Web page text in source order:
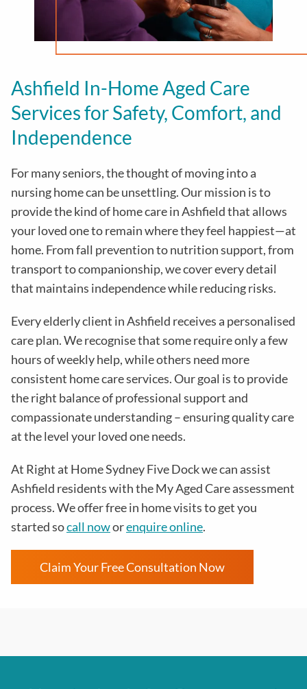
Ashfield In-Home Aged Care
Services for Safety, Comfort, and
Independence
For many seniors, the thought of moving into a
nursing home can be unsettling. Our mission is to
provide the kind of home care inAshfieldthat allows
your loved one to remain where they feel happiest—at
home. From fall prevention to nutrition support, from
transport to companionship, we cover every detail
that maintains independence while reducing risks.
Every elderly client inAshfield receives a personalised
care plan. We recognise that some require only a few
hours of weekly help, while others need more
consistent home care services. Our goal is to provide
the right balance of professional support and
compassionate understanding – ensuring quality care
at the level your loved one needs.
At Right at Home Sydney Five Dock we can assist
Ashfield residents with theMy Aged Care assessment
process. We offer free in home visits to get you
started socall noworenquire online.
Claim Your Free Consultation Now